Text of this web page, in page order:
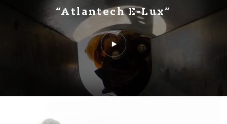
“Atlantech E-Lux”